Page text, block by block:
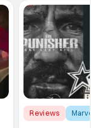
Reviews